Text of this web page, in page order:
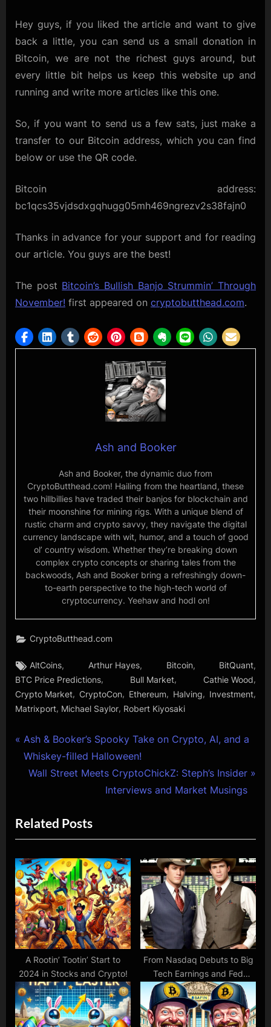
Hey guys, if you liked the article and want to give
back a little, you can send us a small donation in
Bitcoin, we are not the richest guys around, but
every little bit helps us keep this website up and
running and write more articles like this one.
So, if you want to send us a few sats, just make a
transfer to our Bitcoin address, which you can find
below or use the QR code.
Bitcoin address:
bc1qcs35vjdsdxgqhugg05mh469ngrezv2s38fajn0
Thanks in advance for your support and for reading
our article. You guys are the best!
The post Bitcoin’s Bullish Banjo Strummin’ Through
November! first appeared on cryptobutthead.com.
Ash and Booker
Ash and Booker, the dynamic duo from
CryptoButthead.com! Hailing from the heartland, these
two hillbillies have traded their banjos for blockchain and
their moonshine for mining rigs. With a unique blend of
rustic charm and crypto savvy, they navigate the digital
currency landscape with wit, humor, and a touch of good
ol’ country wisdom. Whether they’re breaking down
complex crypto concepts or sharing tales from the
backwoods, Ash and Booker bring a refreshingly down-
to-earth perspective to the high-tech world of
cryptocurrency. Yeehaw and hodl on!
CryptoButthead.com
Tags:
AltCoins, Arthur Hayes, Bitcoin, BitQuant,
BTC Price Predictions, Bull Market, Cathie Wood,
Crypto Market, CryptoCon, Ethereum, Halving, Investment,
Matrixport, Michael Saylor, Robert Kiyosaki
Post
navigation
P
r
o
u
s
P
o
s
t
:
Ash & Booker’s Spooky Take on Crypto, AI, and a
Whiskey-filled Halloween!
N
t
P
o
s
t
:
Wall Street Meets CryptoChickZ: Steph’s Insider
Interviews and Market Musings
Related Posts
A Rootin’ Tootin’ Start to
2024 in Stocks and Crypto!
From Nasdaq Debuts to Big
Tech Earnings and Fed
Frenzies!